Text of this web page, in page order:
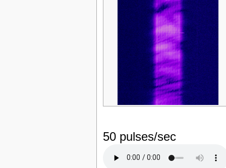
50 pulses/sec